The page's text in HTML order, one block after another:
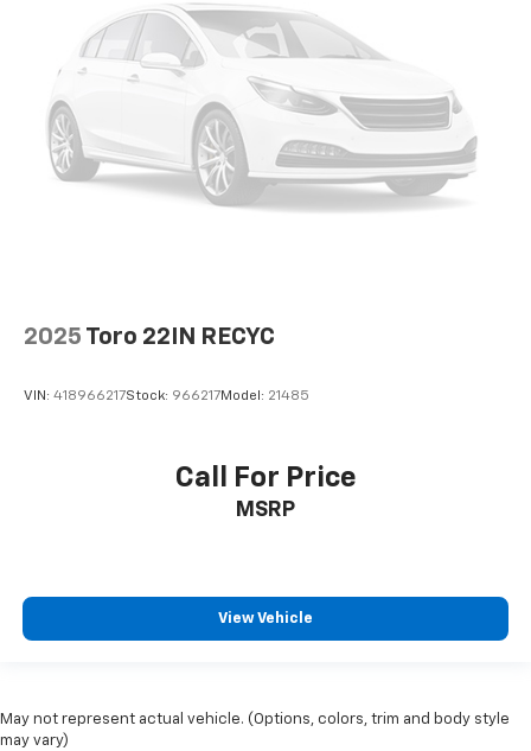
2025 Toro 22IN RECYC
VIN: 418966217Stock: 966217Model: 21485
Call For Price
MSRP
View Vehicle
May not represent actual vehicle. (Options, colors, trim and body style
may vary)